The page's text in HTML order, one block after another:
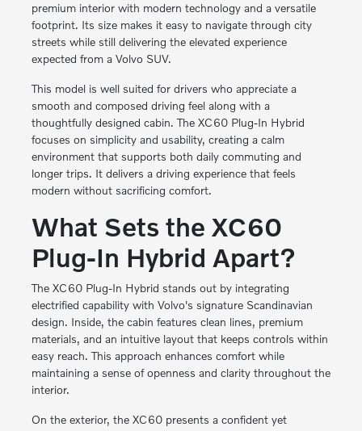
premium interior with modern technology and a versatile
footprint. Its size makes it easy to navigate through city
streets while still delivering the elevated experience
expected from a Volvo SUV.
This model is well suited for drivers who appreciate a
smooth and composed driving feel along with a
thoughtfully designed cabin. The XC60 Plug-In Hybrid
focuses on simplicity and usability, creating a calm
environment that supports both daily commuting and
longer trips. It delivers a driving experience that feels
modern without sacrificing comfort.
What Sets the XC60
Plug-In Hybrid Apart?
The XC60 Plug-In Hybrid stands out by integrating
electrified capability with Volvo's signature Scandinavian
design. Inside, the cabin features clean lines, premium
materials, and an intuitive layout that keeps controls within
easy reach. This approach enhances comfort while
maintaining a sense of openness and clarity throughout the
interior.
On the exterior, the XC60 presents a confident yet